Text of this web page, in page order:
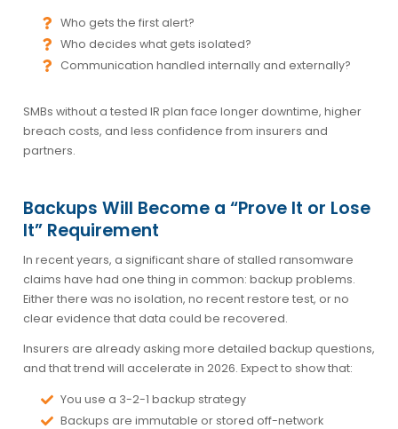
Who gets the first alert?
Who decides what gets isolated?
Communication handled internally and externally?
SMBs without a tested IR plan face longer downtime, higher
breach costs, and less confidence from insurers and
partners.
Backups Will Become a “Prove It or Lose
It” Requirement
In recent years, a significant share of stalled ransomware
claims have had one thing in common: backup problems.
Either there was no isolation, no recent restore test, or no
clear evidence that data could be recovered.
Insurers are already asking more detailed backup questions,
and that trend will accelerate in 2026. Expect to show that:
You use a 3-2-1 backup strategy
Backups are immutable or stored off-network